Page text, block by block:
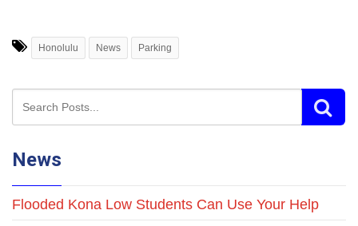
Honolulu News Parking
News
Flooded Kona Low Students Can Use Your Help